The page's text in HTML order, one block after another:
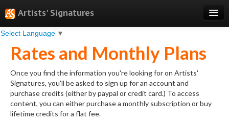
Artists' Signatures
Select Language ▼
Search
Features
Professional Services
Books
Pricing
Rates and Monthly Plans
Once you find the information you're looking for on Artists'
Signatures, you'll be asked to sign up for an account and
purchase credits (either by paypal or credit card.) To access
content, you can either purchase a monthly subscription or buy
lifetime credits for a flat fee.